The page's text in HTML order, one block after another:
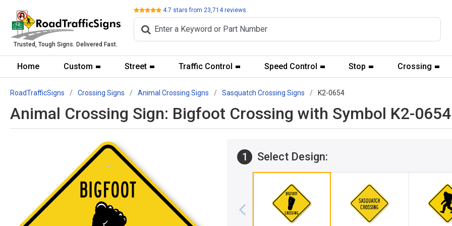
Trusted, Tough Signs. Delivered Fast.
Review 4.7 stars from 23,714reviews.
Home Custom Street Traffic Control Speed Control Stop Crossing
RoadTrafficSigns Crossing Signs Animal Crossing Signs Sasquatch Crossing Signs K2-0654
Animal Crossing Sign: Bigfoot Crossing with Symbol K2-0654
1 Select Design: